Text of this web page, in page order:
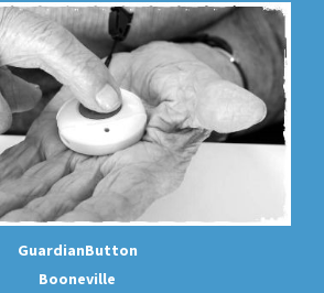
GuardianButton
Booneville